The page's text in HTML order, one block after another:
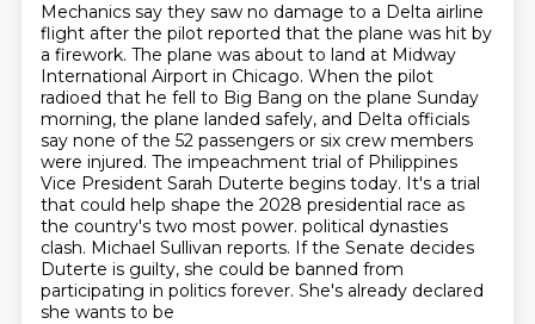
Mechanics say they saw no damage to a Delta airline
flight after the pilot reported that the plane was hit by
a firework. The plane was about to land at Midway
International Airport in Chicago. When the pilot
radioed that he fell to Big Bang on the plane Sunday
morning, the plane landed safely, and Delta officials
say none of the 52 passengers or six crew members
were injured. The impeachment trial of Philippines
Vice President Sarah Duterte begins today. It's a trial
that could help shape the 2028 presidential race as
the country's two most power. political dynasties
clash. Michael Sullivan reports. If the Senate decides
Duterte is guilty, she could be banned from
participating in politics forever. She's already declared
she wants to be